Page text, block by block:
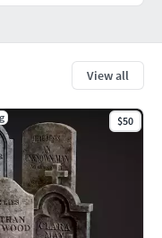
View all
$50